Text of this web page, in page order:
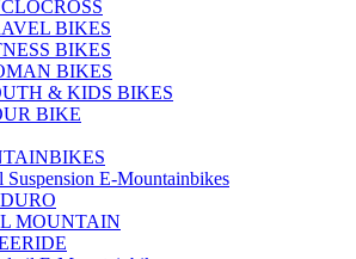
BIKES
BIKES
BIKES
& KIDS BIKES
BIKE
Suspension E-Mountainbikes
MOUNTAIN